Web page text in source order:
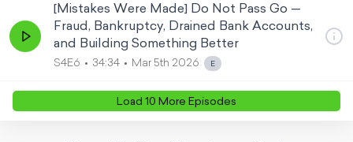
[Mistakes Were Made] Do Not Pass Go —
Fraud, Bankruptcy, Drained Bank Accounts,
and Building Something Better
S4E6 34:34 Mar 5th 2026
Load 10 More Episodes